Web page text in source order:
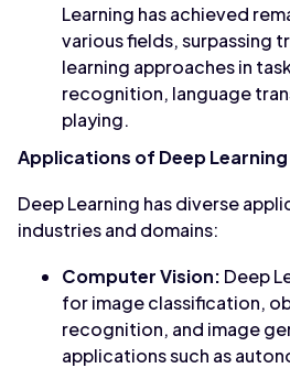
Learning has achieved
various fields, surpassing
learning approaches in
recognition, language
playing.
Applications of Deep Learning
Deep Learning has diverse
industries and domains:
Computer Vision: Deep
for image classification,
recognition, and image
applications such as